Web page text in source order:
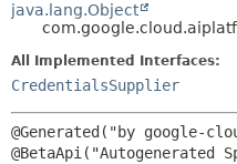
java.lang.Object
All Implemented Interfaces:
CredentialsSupplier
@Generated("by google-